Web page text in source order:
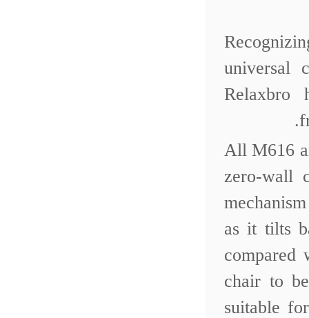
universal
Relaxbro
All M616
zero-wall
as it tilts
chair to
suitable